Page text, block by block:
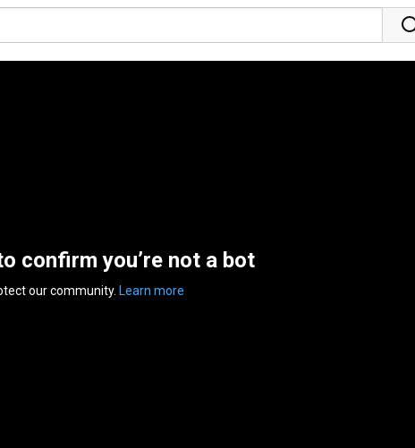
confirm you’re not a bot
our community. Learn more